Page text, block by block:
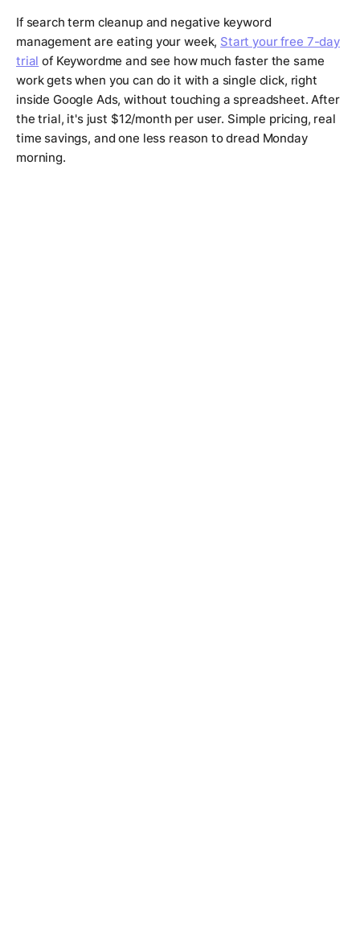
If search term cleanup and negative keyword
management are eating your week, Start your free 7-day
trial of Keywordme and see how much faster the same
work gets when you can do it with a single click, right
inside Google Ads, without touching a spreadsheet. After
the trial, it's just $12/month per user. Simple pricing, real
time savings, and one less reason to dread Monday
morning.